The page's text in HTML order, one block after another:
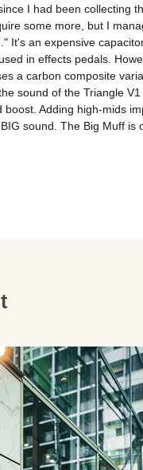
I had been
some more, but I
It's an expensive
in effects pedals.
a carbon composite
sound of the Triangle
Adding high-mids
sound. The Big Muff